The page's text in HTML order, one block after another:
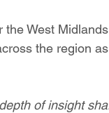
the West
the region
of insight